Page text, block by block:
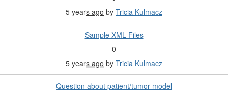
5 years ago by Tricia Kulmacz
Sample XML Files
0
5 years ago by Tricia Kulmacz
Question about patient/tumor model